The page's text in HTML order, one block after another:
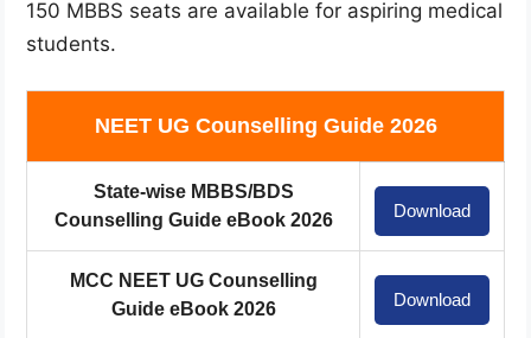
150 MBBS seats are available for aspiring medical
students.
NEET UG Counselling Guide 2026
State-wise MBBS/BDS
Counselling Guide eBook 2026
Download
MCC NEET UG Counselling
Guide eBook 2026
Download